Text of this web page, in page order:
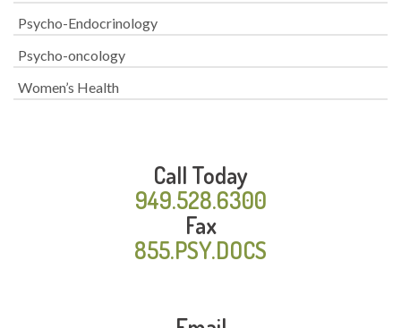
Psycho-Endocrinology
Psycho-oncology
Women’s Health
Call Today
949.528.6300
Fax
855.PSY.DOCS